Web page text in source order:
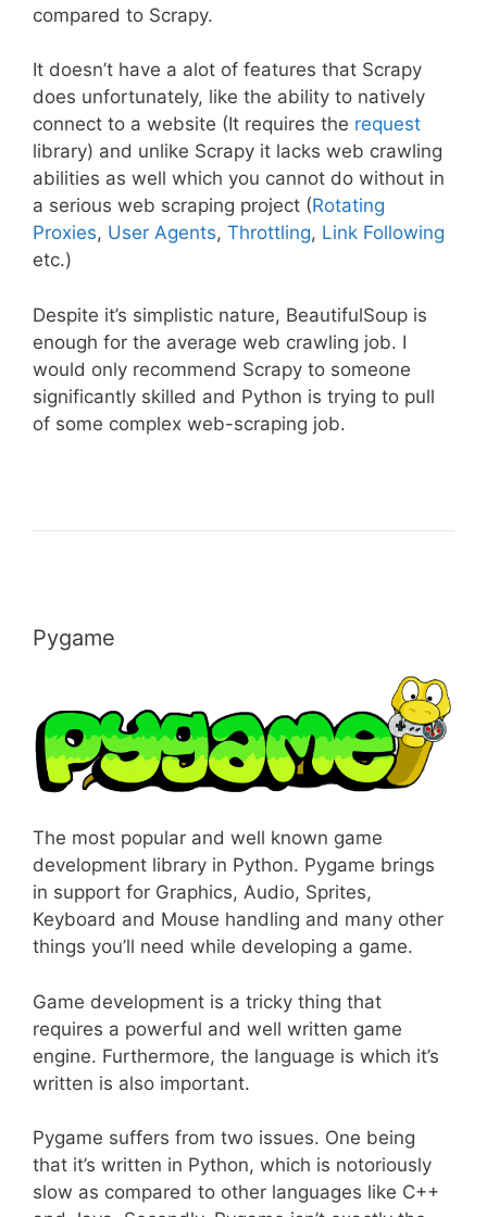
compared to Scrapy.
It doesn’t have a alot of features that Scrapy
does unfortunately, like the ability to natively
connect to a website (It requires the request
library) and unlike Scrapy it lacks web crawling
abilities as well which you cannot do without in
a serious web scraping project (Rotating
Proxies, User Agents, Throttling, Link Following
etc.)
Despite it’s simplistic nature, BeautifulSoup is
enough for the average web crawling job. I
would only recommend Scrapy to someone
significantly skilled and Python is trying to pull
of some complex web-scraping job.
Pygame
The most popular and well known game
development library in Python. Pygame brings
in support for Graphics, Audio, Sprites,
Keyboard and Mouse handling and many other
things you’ll need while developing a game.
Game development is a tricky thing that
requires a powerful and well written game
engine. Furthermore, the language is which it’s
written is also important.
Pygame suffers from two issues. One being
that it’s written in Python, which is notoriously
slow as compared to other languages like C++